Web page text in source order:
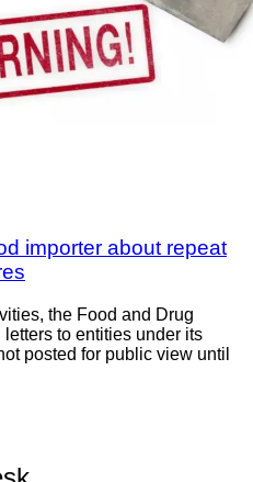
importer about repeat
the Food and Drug
to entities under its
posted for public view until